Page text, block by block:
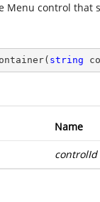
Menu control that
( string
Name
controlId